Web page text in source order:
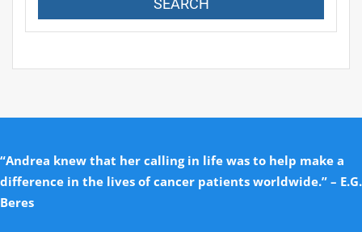
“Andrea knew that her calling in life was to help make a
difference in the lives of cancer patients worldwide.” – E.G.
Beres